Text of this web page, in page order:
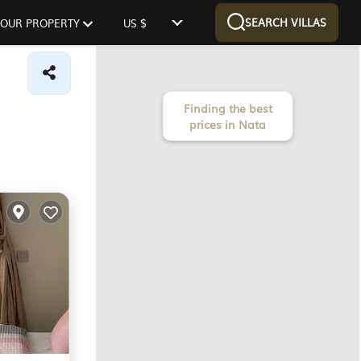
PROPERTY US $ SEARCH VILLAS
Finding the best
prices in Nata